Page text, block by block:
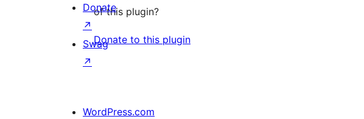
of this plugin?
Donate to this plugin
Donate
↗
Swag
↗
WordPress.com